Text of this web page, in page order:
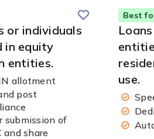
this
card
or individuals
in equity
entities.
allotment​
post
submission of
and share
Best
use.​